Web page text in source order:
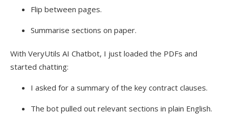
Flip between pages.
Summarise sections on paper.
With VeryUtils AI Chatbot, I just loaded the PDFs and
started chatting:
I asked for a summary of the key contract clauses.
The bot pulled out relevant sections in plain English.